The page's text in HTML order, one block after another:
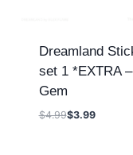
Dreamland
set 1 *EXTRA
Gem
$4.99$3.99